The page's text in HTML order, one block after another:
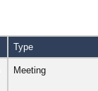
Type
Meeting